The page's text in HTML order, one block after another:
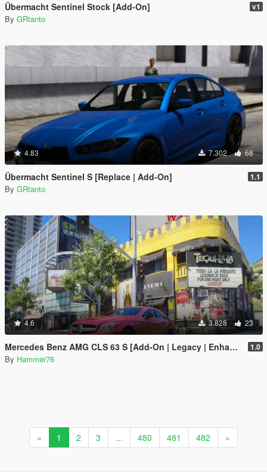
Übermacht Sentinel Stock [Add-On] v1
By GRtanto
4.83 7.302 68
Übermacht Sentinel S [Replace | Add-On] 1.1
By GRtanto
4.6 3.828 23
Mercedes Benz AMG CLS 63 S [Add-On | Legacy | Enhanced] 1.0
By Hammer76
« 1 2 3 ... 480 481 482 »